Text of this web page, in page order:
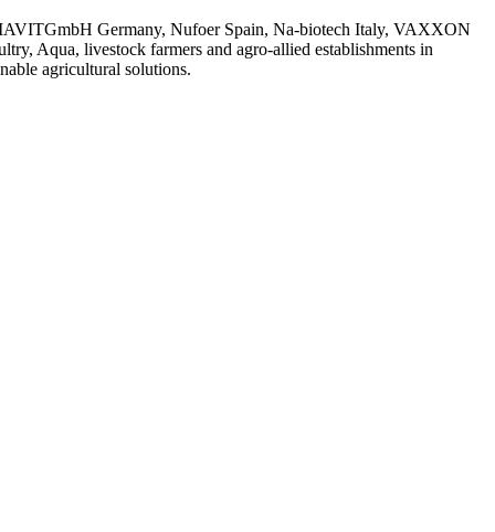
Germany, Nufoer Spain, Na-biotech Italy, VAXXON
Aqua, livestock farmers and agro-allied establishments in
agricultural solutions.